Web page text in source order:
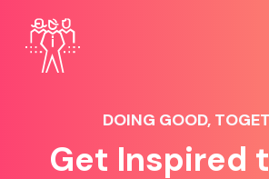
DOING GOOD,
Get Inspired